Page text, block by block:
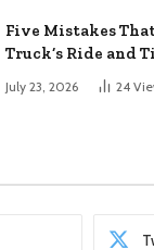
Five Mistakes
Truck’s Ride and
July 23, 2026 24